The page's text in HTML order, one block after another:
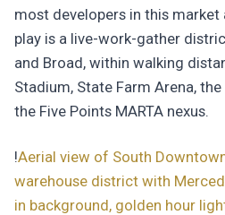
most developers in this
play is a live-work-gather
and Broad, within walking
Stadium, State Farm Arena,
the Five Points MARTA nexus.
!Aerial view of South
warehouse district with
in background, golden hour